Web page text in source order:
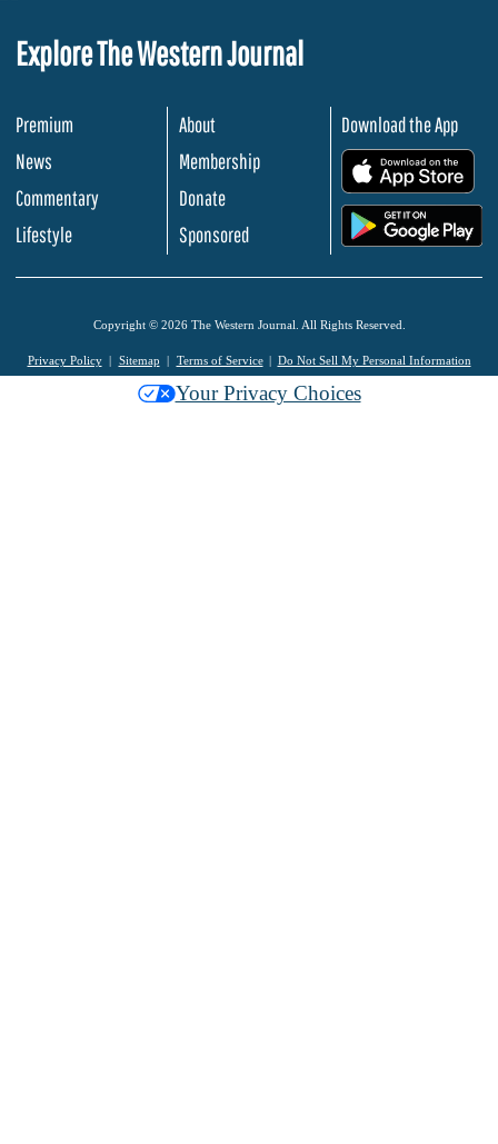
Explore The Western Journal
Premium
News
Commentary
Lifestyle
About
Membership
Donate
Sponsored
Download the App
Copyright © 2026 The Western Journal. All Rights Reserved.
Privacy Policy Sitemap Terms of Service Do Not Sell My Personal Information
Your Privacy Choices